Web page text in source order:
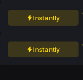
Instantly
Instantly